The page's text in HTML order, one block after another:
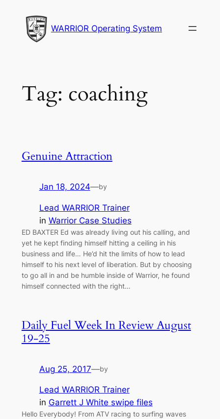
content
WARRIOR Operating System
Tag: coaching
Genuine Attraction
Jan 18, 2024—by
Lead WARRIOR Trainer
in Warrior Case Studies
ED BAXTER Ed was already living out his calling, and
yet he kept finding himself hitting a ceiling in his
business and life… He’d hit the limits of how to lead
himself to his next level of liberation. But by choosing
to go all in and be humble inside of Warrior, he found
himself connected with the right…
Daily Fuel Week In Review August
19-25
Aug 25, 2017—by
Lead WARRIOR Trainer
in Garrett J White swipe files
Hello Everybody! From ATV racing to surfing waves